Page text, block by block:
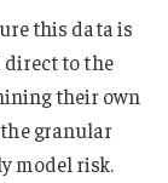
this data is
direct to the
their own
granular
model risk.